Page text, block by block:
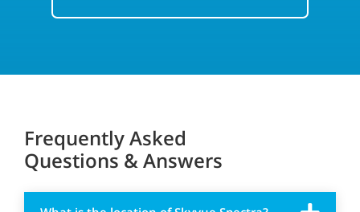
Frequently Asked
Questions & Answers